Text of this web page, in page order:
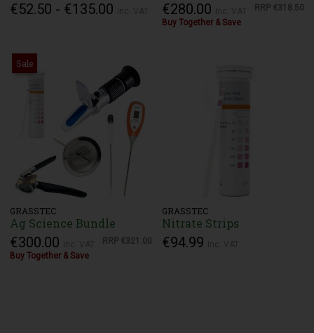
€52.50 - €135.00 €280.00 RRP €318.50
Buy Together & Save
Sale
GRASSTEC
Ag Science Bundle
€300.00 RRP €321.00
Buy Together & Save
GRASSTEC
Nitrate Strips
€94.99